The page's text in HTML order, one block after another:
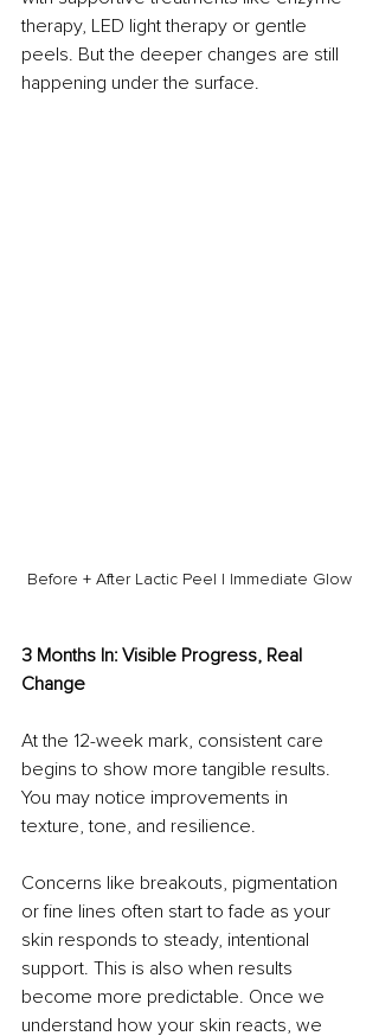
therapy, LED light therapy or gentle
peels. But the deeper changes are still
happening under the surface.
Before + After Lactic Peel | Immediate Glow
3 Months In: Visible Progress, Real
Change
At the 12-week mark, consistent care
begins to show more tangible results.
You may notice improvements in
texture, tone, and resilience.
Concerns like breakouts, pigmentation
or fine lines often start to fade as your
skin responds to steady, intentional
support. This is also when results
become more predictable. Once we
understand how your skin reacts, we